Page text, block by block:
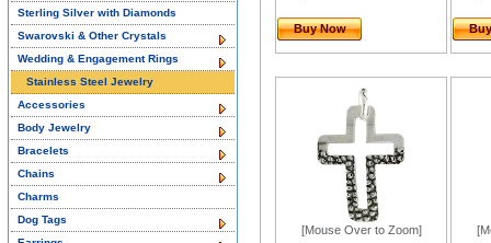
Buy Now
[Mouse Over to Zoom]
Sterling Silver with Diamonds
Swarovski & Other Crystals
Wedding & Engagement Rings
Stainless Steel Jewelry
Accessories
Body Jewelry
Bracelets
Chains
Charms
Dog Tags